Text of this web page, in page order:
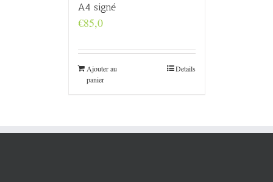
A4 signé
€85,0
Ajouter au
panier
Details